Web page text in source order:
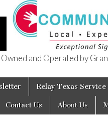
and Operated by
Relay Texas Service
Contact Us About Us